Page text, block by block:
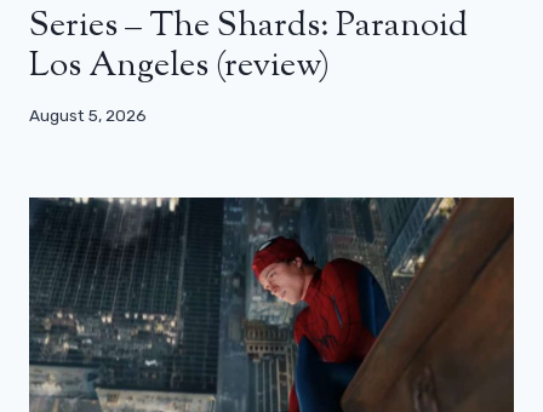
Series – The Shards: Paranoid
Los Angeles (review)
August 5, 2026